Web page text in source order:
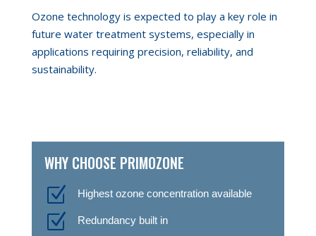
Ozone technology is expected to play a key role in
future water treatment systems, especially in
applications requiring precision, reliability, and
sustainability.
WHY CHOOSE PRIMOZONE
Z Highest ozone concentration available
Z Redundancy built in